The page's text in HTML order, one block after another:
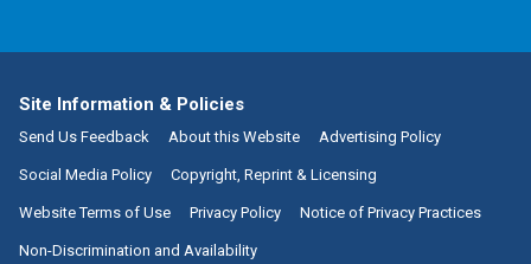
Site Information & Policies
Send Us Feedback About this Website Advertising Policy
Social Media Policy Copyright, Reprint & Licensing
Website Terms of Use Privacy Policy Notice of Privacy Practices
Non-Discrimination and Availability